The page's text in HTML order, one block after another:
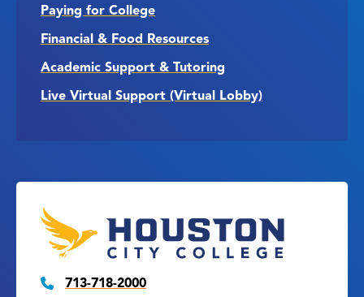
Paying for College
Financial & Food Resources
Academic Support & Tutoring
Live Virtual Support (Virtual Lobby)
713-718-2000